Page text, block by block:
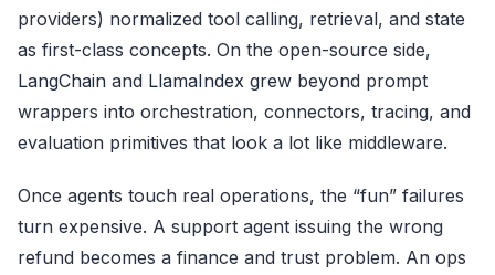
providers) normalized tool calling, retrieval, and state
as first-class concepts. On the open-source side,
LangChain and LlamaIndex grew beyond prompt
wrappers into orchestration, connectors, tracing, and
evaluation primitives that look a lot like middleware.
Once agents touch real operations, the “fun” failures
turn expensive. A support agent issuing the wrong
refund becomes a finance and trust problem. An ops